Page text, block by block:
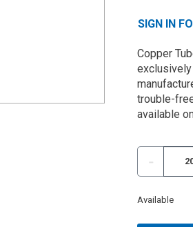
SIGN IN
Copper
exclusively
trouble-
available
Available